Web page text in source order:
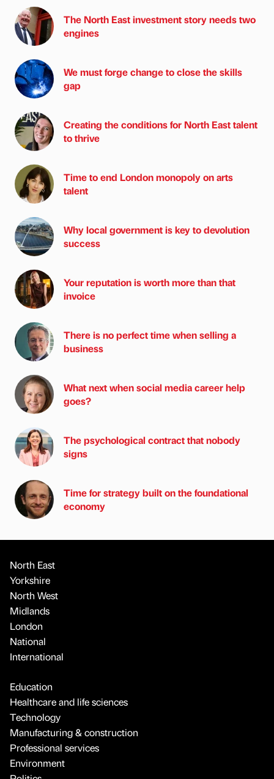
The North East investment story needs two
engines
We must forge change to close the skills
gap
Creating the conditions for North East talent
to thrive
Time to end London monopoly on arts
talent
Why local government is key to devolution
success
Your reputation is worth more than that
invoice
There is no perfect time when selling a
business
What next when social media career help
goes?
The psychological contract that nobody
signs
Time for strategy built on the foundational
economy
North East
Yorkshire
North West
Midlands
London
National
International
Education
Healthcare and life sciences
Technology
Manufacturing & construction
Professional services
Environment